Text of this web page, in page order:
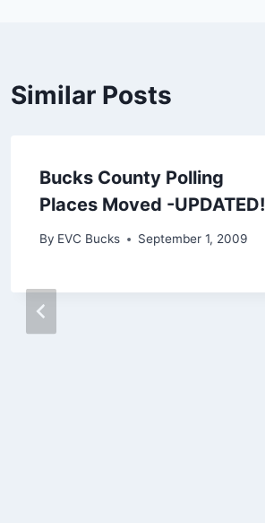
Similar Posts
Bucks County Polling
Places Moved -UPDATED!
By EVC Bucks September 1, 2009